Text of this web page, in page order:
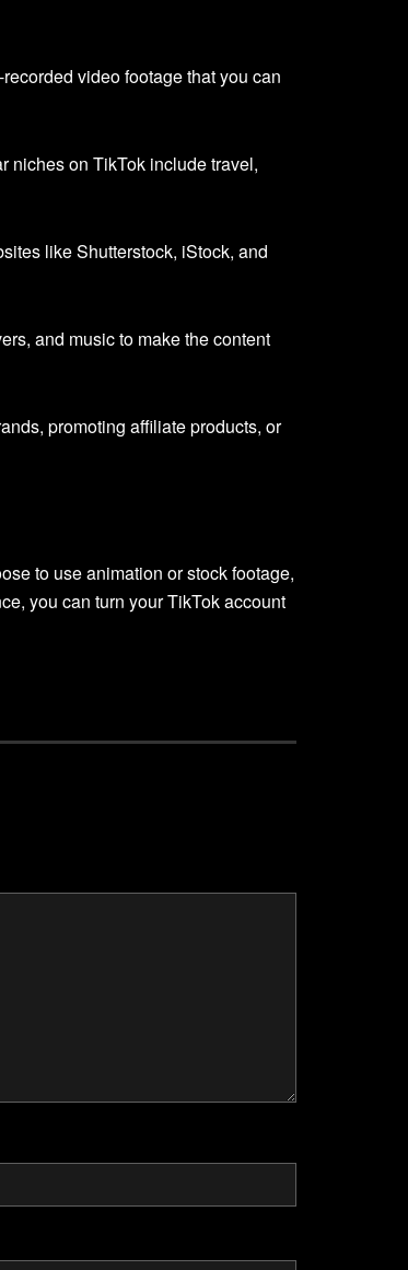
video footage that you can
niches on TikTok include travel,
like Shutterstock, iStock, and
and music to make the content
promoting affiliate products, or
to use animation or stock footage,
you can turn your TikTok account